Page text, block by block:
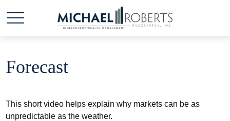
Forecast
This short video helps explain why markets can be as
unpredictable as the weather.